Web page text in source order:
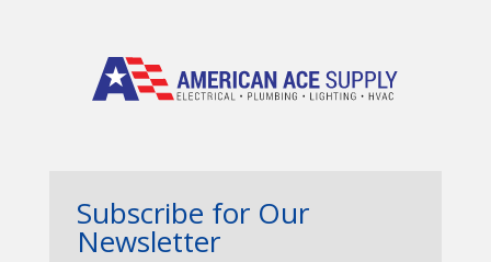
Subscribe for Our
Newsletter